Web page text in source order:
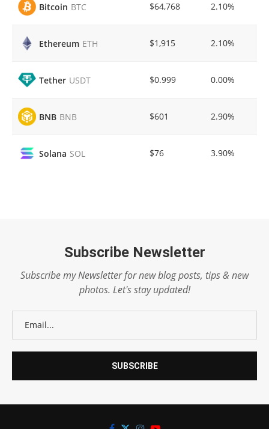
Bitcoin BTC $64,768 2.10%
Ethereum ETH $1,915 2.10%
Tether USDT $0.999 0.00%
BNB BNB $601 2.90%
Solana SOL $76 3.90%
Subscribe Newsletter
Subscribe my Newsletter for new blog posts, tips & new
photos. Let's stay updated!